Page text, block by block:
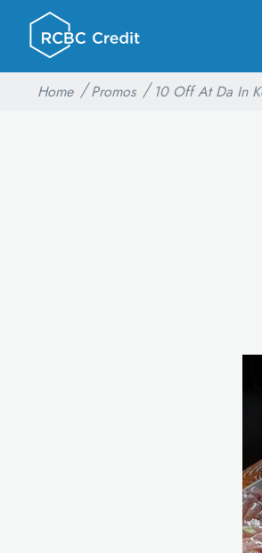
Home Promos 10 Off At Da In